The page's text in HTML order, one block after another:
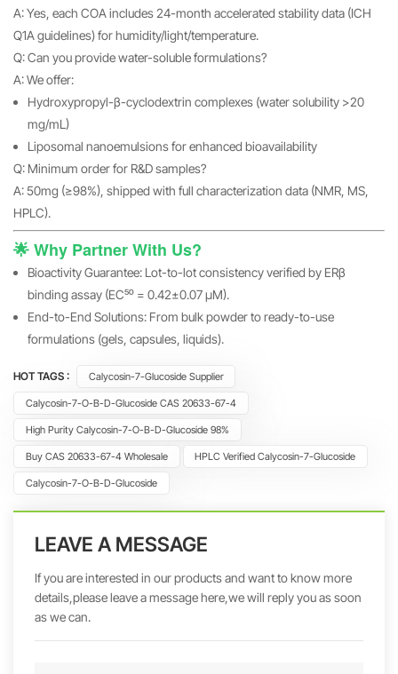
A: Yes, each COA includes 24-month accelerated stability data (ICH
Q1A guidelines) for humidity/light/temperature.
Q: Can you provide water-soluble formulations?
A: We offer:
Hydroxypropyl-β-cyclodextrin complexes (water solubility >20
mg/mL)
Liposomal nanoemulsions for enhanced bioavailability
Q: Minimum order for R&D samples?
A: 50mg (≥98%), shipped with full characterization data (NMR, MS,
HPLC).
🌟 Why Partner With Us?
Bioactivity Guarantee: Lot-to-lot consistency verified by ERβ
binding assay (EC₅₀ = 0.42±0.07 μM).
End-to-End Solutions: From bulk powder to ready-to-use
formulations (gels, capsules, liquids).
HOT TAGS : Calycosin-7-Glucoside Supplier
Calycosin-7-O-Β-D-Glucoside CAS 20633-67-4
High Purity Calycosin-7-O-Β-D-Glucoside 98%
Buy CAS 20633-67-4 Wholesale HPLC Verified Calycosin-7-Glucoside
Calycosin-7-O-Β-D-Glucoside
LEAVE A MESSAGE
If you are interested in our products and want to know more
details,please leave a message here,we will reply you as soon
as we can.